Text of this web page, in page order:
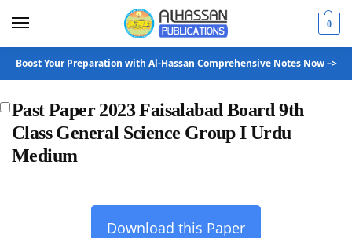
0
Boost Your Preparation with Al-Hassan Comprehensive Notes Now –>
Past Paper 2023 Faisalabad Board 9th
Class General Science Group I Urdu
Medium
Download this Paper